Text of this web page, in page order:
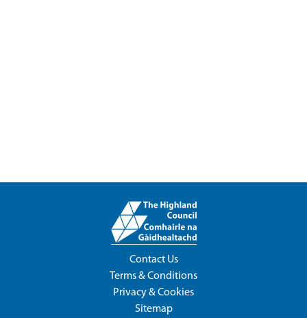
Contact Us
Terms & Conditions
Privacy & Cookies
Sitemap